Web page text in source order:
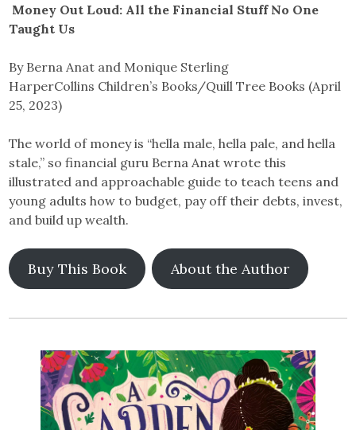
Money Out Loud: All the Financial Stuff No One
Taught Us
By Berna Anat and Monique Sterling
HarperCollins Children’s Books/Quill Tree Books (April
25, 2023)
The world of money is “hella male, hella pale, and hella
stale,” so financial guru Berna Anat wrote this
illustrated and approachable guide to teach teens and
young adults how to budget, pay off their debts, invest,
and build up wealth.
Buy This Book About the Author